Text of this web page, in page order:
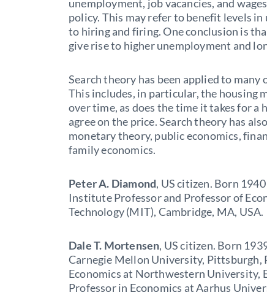
unemployment, job vacancies, and
policy. This may refer to benefit levels
to hiring and firing. One conclusion is
give rise to higher unemployment and
Search theory has been applied to
This includes, in particular, the housing
over time, as does the time it takes for a
agree on the price. Search theory has
monetary theory, public economics,
family economics.
Peter A. Diamond, US citizen. Born
Institute Professor and Professor of
Technology (MIT), Cambridge, MA, USA.
Dale T. Mortensen, US citizen. Born
Carnegie Mellon University, Pittsburgh,
Economics at Northwestern University,
Professor in Economics at Aarhus